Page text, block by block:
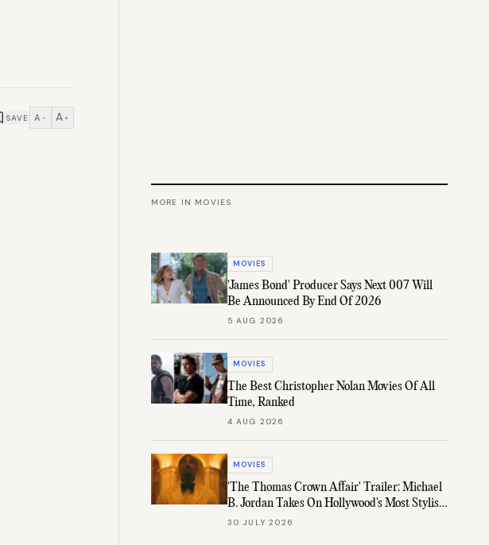
SAVE A − A +
MORE IN MOVIES
MOVIES
'James Bond' Producer Says Next 007 Will
Be Announced By End Of 2026
5 AUG 2026
MOVIES
The Best Christopher Nolan Movies Of All
Time, Ranked
4 AUG 2026
MOVIES
'The Thomas Crown Affair' Trailer: Michael
B. Jordan Takes On Hollywood's Most Stylish
Role
30 JULY 2026